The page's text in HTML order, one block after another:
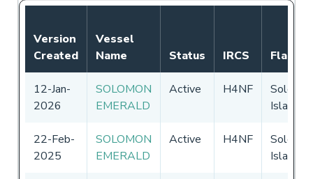
Version
Created
Vessel
Name
Status IRCS Flag
12-Jan-
2026
SOLOMON
EMERALD
Active H4NF
Islands
22-Feb-
2025
SOLOMON
EMERALD
Active H4NF
Islands